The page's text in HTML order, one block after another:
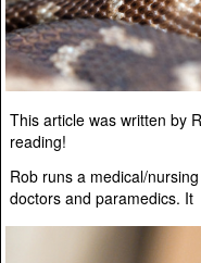
This article was written by
reading!
Rob runs a medical/
doctors and paramedics. It